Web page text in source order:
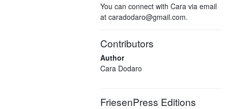
You can connect with Cara via email
at caradodaro@gmail.com.
Contributors
Author
Cara Dodaro
FriesenPress Editions